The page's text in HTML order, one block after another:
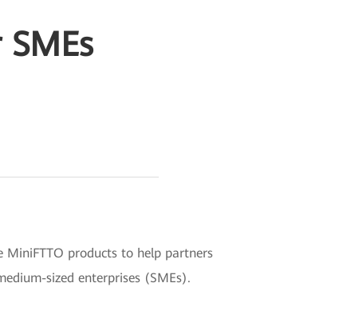
MiniFTTO products to help partners
sized enterprises (SMEs).